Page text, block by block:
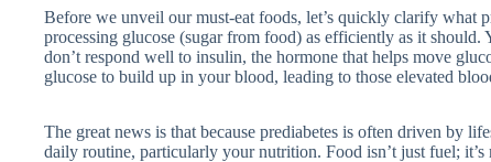
Before we unveil our must-eat foods, let’s quickly clarify what
processing glucose (sugar from food) as efficiently as it
don’t respond well to insulin, the hormone that helps move
glucose to build up in your blood, leading to those elevated
The great news is that because prediabetes is often driven by
daily routine, particularly your nutrition. Food isn’t just fuel;